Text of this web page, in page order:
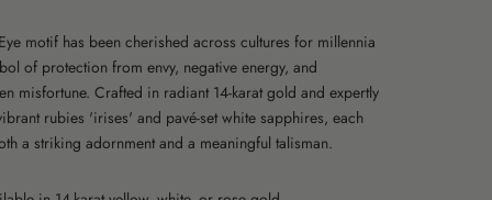
motif has been cherished across cultures for millennia
of protection from envy, negative energy, and
misfortune. Crafted in radiant 14-karat gold and expertly
rubies 'irises' and pavé-set white sapphires, each
a striking adornment and a meaningful talisman.